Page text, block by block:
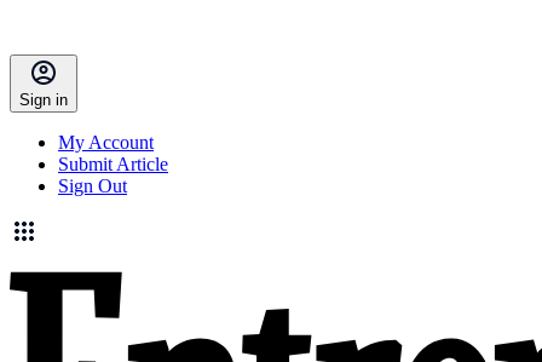
Sign in
My Account
Submit Article
Sign Out